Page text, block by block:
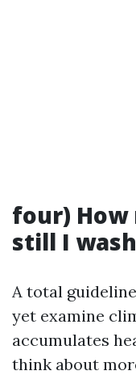
four) How
still I
A total
yet examine
accumulates
think about